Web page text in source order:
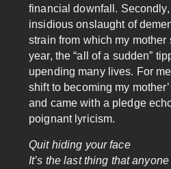
financial downfall.
insidious onslaught of
strain from which my mother
year, the “all of a sudden”
upending many lives. For
shift to becoming my
and came with a pledge
poignant lyricism.
Quit hiding your face
It’s the last thing that